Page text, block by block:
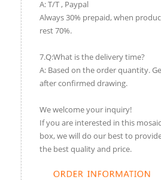
A: T/T , Paypal
Always 30% prepaid, when
rest 70%.
7.Q:What is the delivery time?
A: Based on the order quantity.
after confirmed drawing.
We welcome your inquiry!
If you are interested in this
box, we will do our best to
the best quality and price.